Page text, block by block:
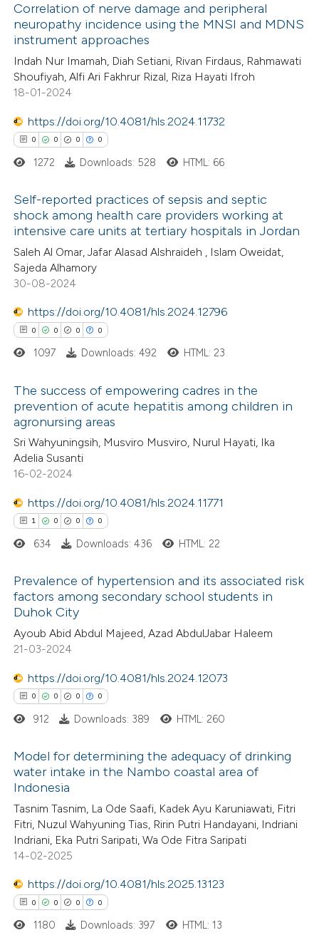
of the citation, a
describing whether
mentions, or contrasts
claim, and a label
in which section the
was made.
Citing Publications
Supporting
Mentioning
atscite.ai
shows how a scientific paper
been cited by providing the
of the citation, a
mentions, or contrasts
claim, and a label
in which section the
Correlation of nerve damage and peripheral
neuropathy incidence using the MNSI and MDNS
instrument approaches
Indah Nur Imamah, Diah Setiani, Rivan Firdaus, Rahmawati
Shoufiyah, Alfi Ari Fakhrur Rizal, Riza Hayati Ifroh
18-01-2024
https://doi.org/10.4081/hls.2024.11732
0 0 0 0
Citing Publications
Supporting
Mentioning
at scite.ai
shows how a scientific paper
been cited by providing the
of the citation, a
mentions, or contrasts
claim, and a label
in which section the
1272 Downloads: 528 HTML: 66
Self-reported practices of sepsis and septic
shock among health care providers working at
intensive care units at tertiary hospitals in Jordan
Saleh Al Omar, Jafar Alasad Alshraideh , Islam Oweidat,
Sajeda Alhamory
30-08-2024
https://doi.org/10.4081/hls.2024.12796
0 0 0 0
Citing Publications
Supporting
Mentioning
atscite.ai
shows how a scientific paper
been cited by providing the
describing whether
mentions, or contrasts
claim, and a label
was made.
1097 Downloads: 492 HTML: 23
The success of empowering cadres in the
prevention of acute hepatitis among children in
agronursing areas
Sri Wahyuningsih, Musviro Musviro, Nurul Hayati, Ika
Adelia Susanti
16-02-2024
https://doi.org/10.4081/hls.2024.11771
1 0 0 0
Citing Publications
Supporting
Mentioning
Contrasting
how this article has been
atscite.ai
shows how a scientific paper
been cited by providing the
of the citation, a
mentions, or contrasts
claim, and a label
in which section the
634 Downloads: 436 HTML: 22
Prevalence of hypertension and its associated risk
factors among secondary school students in
Duhok City
Ayoub Abid Abdul Majeed, Azad AbdulJabar Haleem
21-03-2024
https://doi.org/10.4081/hls.2024.12073
0 0 0 0
Citing Publications
Supporting
Mentioning
Contrasting
how this article has been
912 Downloads: 389 HTML: 260
Model for determining the adequacy of drinking
water intake in the Nambo coastal area of
Indonesia
Tasnim Tasnim, La Ode Saafi, Kadek Ayu Karuniawati, Fitri
Fitri, Nuzul Wahyuning Tias, Ririn Putri Handayani, Indriani
Indriani, Eka Putri Saripati, Wa Ode Fitra Saripati
14-02-2025
https://doi.org/10.4081/hls.2025.13123
0 0 0 0
1180 Downloads: 397 HTML: 13